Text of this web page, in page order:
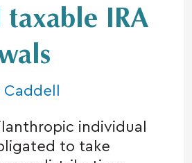
taxable IRA
Caddell
individual
to take